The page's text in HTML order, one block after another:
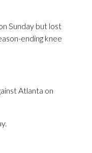
Sunday but lost
ending knee
Atlanta on